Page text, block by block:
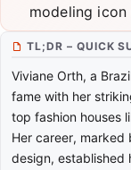
modeling
TL;DR – QUICK
Viviane Orth, a
fame with her
top fashion houses
Her career,
design, established